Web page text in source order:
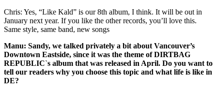
Chris: Yes, “Like Kald” is our 8th album, I think. It will be out in
January next year. If you like the other records, you’ll love this.
Same style, same band, new songs
Manu: Sandy, we talked privately a bit about Vancouver’s
Downtown Eastside, since it was the theme of DIRTBAG
REPUBLIC`s album that was released in April. Do you want to
tell our readers why you choose this topic and what life is like in
DE?